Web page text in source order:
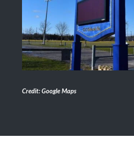
Credit: Google Maps